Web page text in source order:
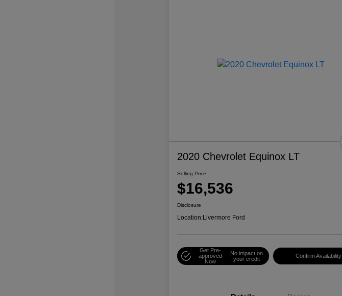
2020 Chevrolet Equinox LT
Selling Price
$16,536
Disclosure
Location:Livermore Ford
Get Pre-
approved
Now
No impact on
your credit
Confirm Availability